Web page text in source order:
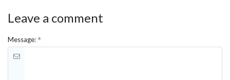
Leave a comment
Message:*